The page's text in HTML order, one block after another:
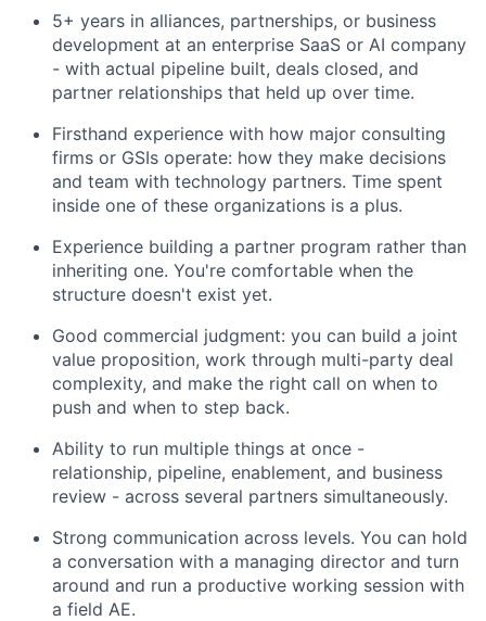
5+ years in alliances, partnerships, or business
development at an enterprise SaaS or AI company
- with actual pipeline built, deals closed, and
partner relationships that held up over time.
Firsthand experience with how major consulting
firms or GSIs operate: how they make decisions
and team with technology partners. Time spent
inside one of these organizations is a plus.
Experience building a partner program rather than
inheriting one. You're comfortable when the
structure doesn't exist yet.
Good commercial judgment: you can build a joint
value proposition, work through multi-party deal
complexity, and make the right call on when to
push and when to step back.
Ability to run multiple things at once -
relationship, pipeline, enablement, and business
review - across several partners simultaneously.
Strong communication across levels. You can hold
a conversation with a managing director and turn
around and run a productive working session with
a field AE.